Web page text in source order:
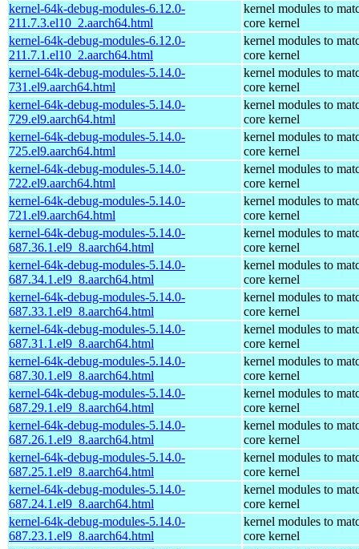
kernel-64k-debug-modules-6.12.0-
211.7.3.el10_2.aarch64.html
kernel modules to
core kernel
kernel-64k-debug-modules-6.12.0-
211.7.1.el10_2.aarch64.html
kernel modules to
core kernel
kernel-64k-debug-modules-5.14.0-
731.el9.aarch64.html
kernel modules to
core kernel
kernel-64k-debug-modules-5.14.0-
729.el9.aarch64.html
kernel modules to
core kernel
kernel-64k-debug-modules-5.14.0-
725.el9.aarch64.html
kernel modules to
core kernel
kernel-64k-debug-modules-5.14.0-
722.el9.aarch64.html
kernel modules to
core kernel
kernel-64k-debug-modules-5.14.0-
721.el9.aarch64.html
kernel modules to
core kernel
kernel-64k-debug-modules-5.14.0-
687.36.1.el9_8.aarch64.html
kernel modules to
core kernel
kernel-64k-debug-modules-5.14.0-
687.34.1.el9_8.aarch64.html
kernel modules to
core kernel
kernel-64k-debug-modules-5.14.0-
687.33.1.el9_8.aarch64.html
kernel modules to
core kernel
kernel-64k-debug-modules-5.14.0-
687.31.1.el9_8.aarch64.html
kernel modules to
core kernel
kernel-64k-debug-modules-5.14.0-
687.30.1.el9_8.aarch64.html
kernel modules to
core kernel
kernel-64k-debug-modules-5.14.0-
687.29.1.el9_8.aarch64.html
kernel modules to
core kernel
kernel-64k-debug-modules-5.14.0-
687.26.1.el9_8.aarch64.html
kernel modules to
core kernel
kernel-64k-debug-modules-5.14.0-
687.25.1.el9_8.aarch64.html
kernel modules to
core kernel
kernel-64k-debug-modules-5.14.0-
687.24.1.el9_8.aarch64.html
kernel modules to
core kernel
kernel-64k-debug-modules-5.14.0-
687.23.1.el9_8.aarch64.html
kernel modules to
core kernel